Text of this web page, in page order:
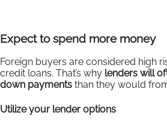
Expect to spend more money
Foreign buyers are considered high
credit loans. That’s why lenders will
down payments than they would
Utilize your lender options